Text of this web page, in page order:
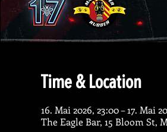
Time & Location
16. Mai 2026, 23:00 – 17. Mai
The Eagle Bar, 15 Bloom St,